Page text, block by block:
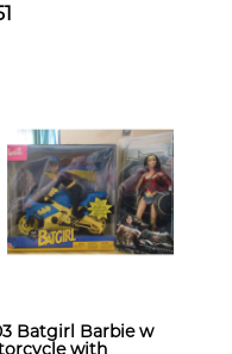
Batgirl Barbie w
with